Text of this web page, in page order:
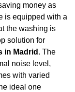
money as
is equipped with a
the washing is
solution for
in Madrid . The
noise level,
with varied
ideal one